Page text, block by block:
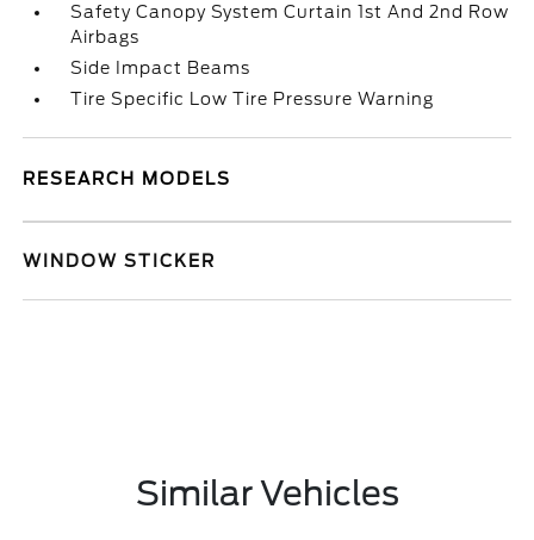
Safety Canopy System Curtain 1st And 2nd Row
Airbags
Side Impact Beams
Tire Specific Low Tire Pressure Warning
RESEARCH MODELS
WINDOW STICKER
Similar Vehicles